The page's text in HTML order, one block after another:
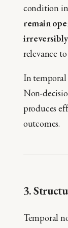
condition
remain
irreversibly
relevance
In
Non-
produces
outcomes.
3.
Temporal